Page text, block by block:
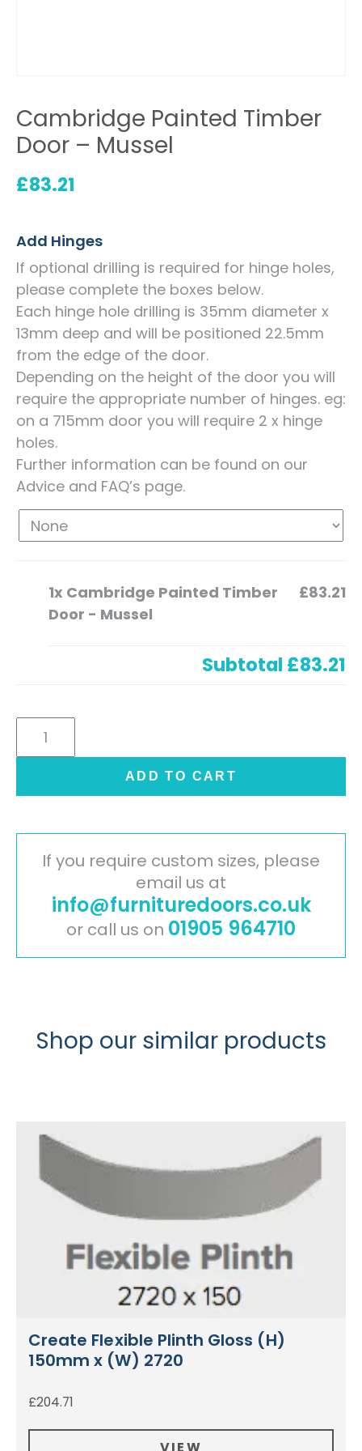
Cambridge Painted Timber
Door – Mussel
£83.21
Add Hinges
If optional drilling is required for hinge holes,
please complete the boxes below.
Each hinge hole drilling is 35mm diameter x
13mm deep and will be positioned 22.5mm
from the edge of the door.
Depending on the height of the door you will
require the appropriate number of hinges. eg:
on a 715mm door you will require 2 x hinge
holes.
Further information can be found on our
Advice and FAQ’s page.
1x Cambridge Painted Timber
Door - Mussel
£83.21
Subtotal £83.21
Cambridge
Door
Mussel
quantity
ADD TO CART
If you require custom sizes, please
email us at
info@furnituredoors.co.uk
or call us on 01905 964710
Shop our similar products
Create Flexible Plinth Gloss (H)
150mm x (W) 2720
£204.71
VIEW